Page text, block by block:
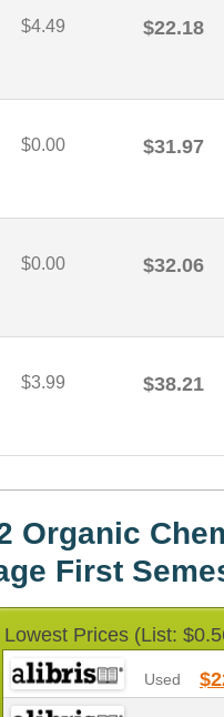
$4.49 $22.18
$0.00 $31.97
$0.00 $32.06
$3.99 $38.21
Organic
First
Lowest Prices (List:
Used